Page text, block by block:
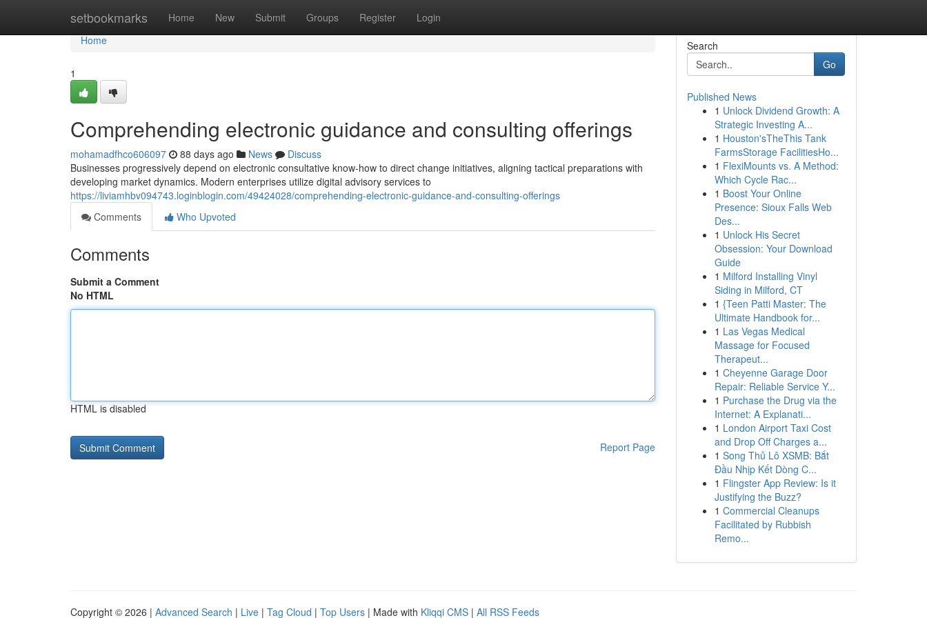
setbookmarks Home New Submit Groups Register Login
Home
Home
1
Comprehending electronic guidance and consulting offerings
mohamadfhco606097 88 days ago News
Discuss
Businesses progressively depend on electronic consultative know-how to direct change initiatives, aligning tactical preparations with
developing market dynamics. Modern enterprises utilize digital advisory services to
https://liviamhbv094743.loginblogin.com/49424028/comprehending-electronic-guidance-and-consulting-offerings
Comments
Who Upvoted
Comments
Submit a Comment
No HTML
HTML is disabled
Report Page
Search
Go
Published News
1 Unlock Dividend Growth: A
Strategic Investing A...
1 Houston'sTheThis Tank
FarmsStorage FacilitiesHo...
1 FlexiMounts vs. A Method:
Which Cycle Rac...
1 Boost Your Online
Presence: Sioux Falls Web
Des...
1 Unlock His Secret
Obsession: Your Download
Guide
1 Milford Installing Vinyl
Siding in Milford, CT
1 {Teen Patti Master: The
Ultimate Handbook for...
1 Las Vegas Medical
Massage for Focused
Therapeut...
1 Cheyenne Garage Door
Repair: Reliable Service Y...
1 Purchase the Drug via the
Internet: A Explanati...
1 London Airport Taxi Cost
and Drop Off Charges a...
1 Song Thủ Lô XSMB: Bắt
Đầu Nhịp Kết Dòng C...
1 Flingster App Review: Is it
Justifying the Buzz?
1 Commercial Cleanups
Facilitated by Rubbish
Remo...
Copyright © 2026 | Advanced Search | Live | Tag Cloud | Top Users | Made with Kliqqi CMS | All RSS Feeds